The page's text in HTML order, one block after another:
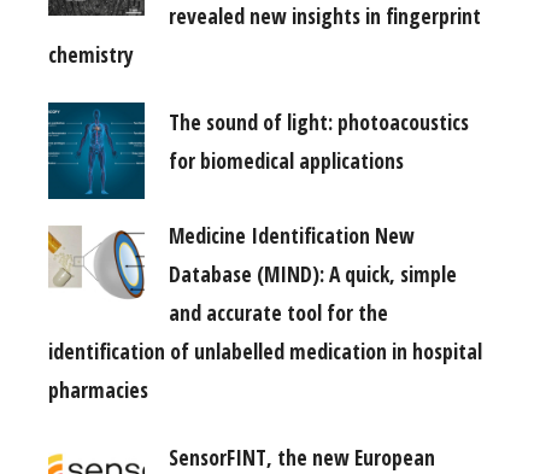
revealed new insights in fingerprint
chemistry
The sound of light: photoacoustics
for biomedical applications
Medicine Identification New
Database (MIND): A quick, simple
and accurate tool for the
identification of unlabelled medication in hospital
pharmacies
SensorFINT, the new European